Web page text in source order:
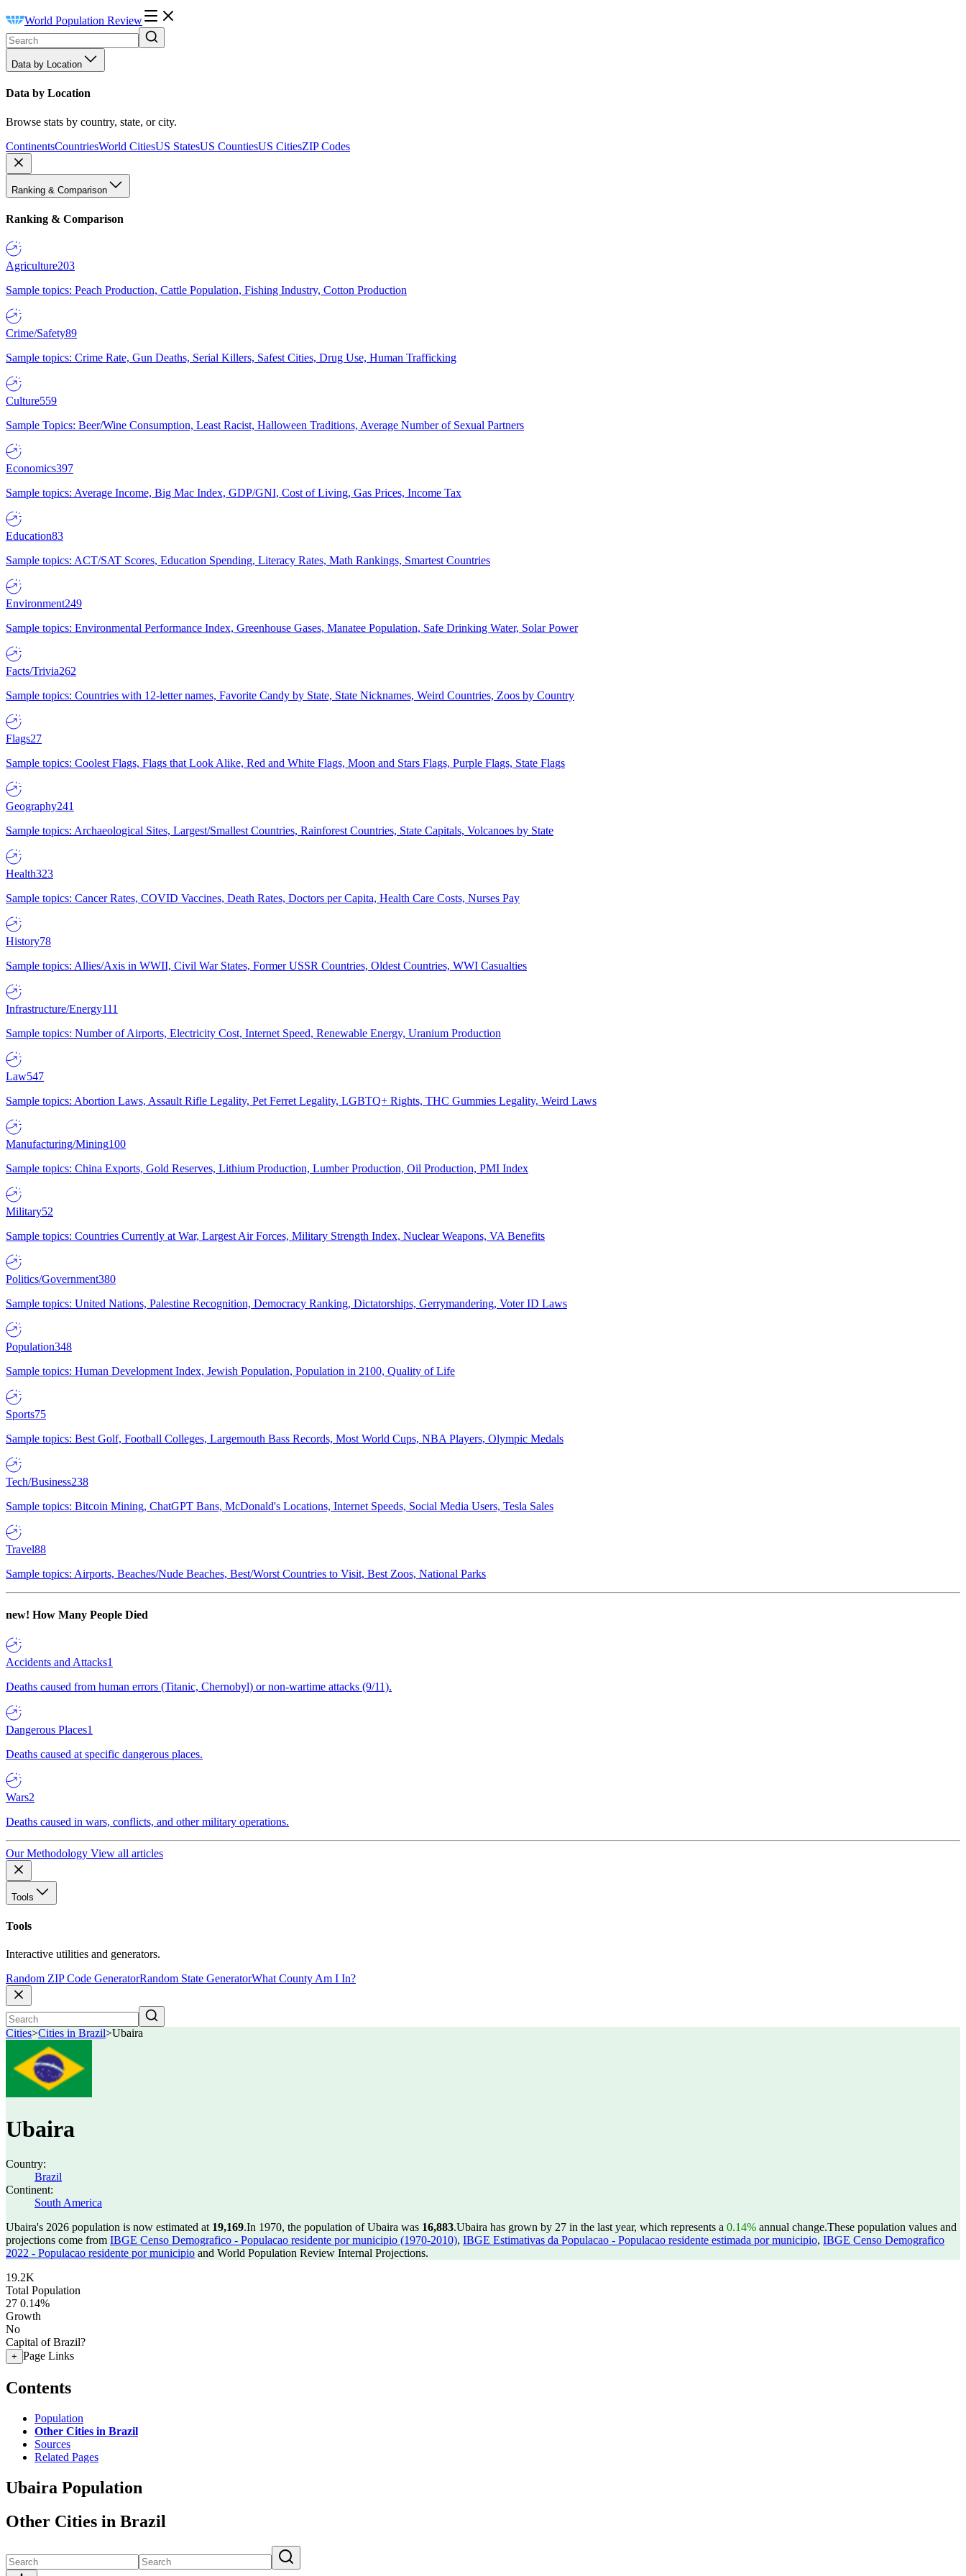
World Population Review
Data by Location
Data by Location
Browse stats by country, state, or city.
ContinentsCountriesWorld CitiesUS StatesUS CountiesUS CitiesZIP Codes
Ranking & Comparison
Ranking & Comparison
Agriculture203
Sample topics: Peach Production, Cattle Population, Fishing Industry, Cotton Production
Crime/Safety89
Sample topics: Crime Rate, Gun Deaths, Serial Killers, Safest Cities, Drug Use, Human Trafficking
Culture559
Sample Topics: Beer/Wine Consumption, Least Racist, Halloween Traditions, Average Number of Sexual Partners
Economics397
Sample topics: Average Income, Big Mac Index, GDP/GNI, Cost of Living, Gas Prices, Income Tax
Education83
Sample topics: ACT/SAT Scores, Education Spending, Literacy Rates, Math Rankings, Smartest Countries
Environment249
Sample topics: Environmental Performance Index, Greenhouse Gases, Manatee Population, Safe Drinking Water, Solar Power
Facts/Trivia262
Sample topics: Countries with 12-letter names, Favorite Candy by State, State Nicknames, Weird Countries, Zoos by Country
Flags27
Sample topics: Coolest Flags, Flags that Look Alike, Red and White Flags, Moon and Stars Flags, Purple Flags, State Flags
Geography241
Sample topics: Archaeological Sites, Largest/Smallest Countries, Rainforest Countries, State Capitals, Volcanoes by State
Health323
Sample topics: Cancer Rates, COVID Vaccines, Death Rates, Doctors per Capita, Health Care Costs, Nurses Pay
History78
Sample topics: Allies/Axis in WWII, Civil War States, Former USSR Countries, Oldest Countries, WWI Casualties
Infrastructure/Energy111
Sample topics: Number of Airports, Electricity Cost, Internet Speed, Renewable Energy, Uranium Production
Law547
Sample topics: Abortion Laws, Assault Rifle Legality, Pet Ferret Legality, LGBTQ+ Rights, THC Gummies Legality, Weird Laws
Manufacturing/Mining100
Sample topics: China Exports, Gold Reserves, Lithium Production, Lumber Production, Oil Production, PMI Index
Military52
Sample topics: Countries Currently at War, Largest Air Forces, Military Strength Index, Nuclear Weapons, VA Benefits
Politics/Government380
Sample topics: United Nations, Palestine Recognition, Democracy Ranking, Dictatorships, Gerrymandering, Voter ID Laws
Population348
Sample topics: Human Development Index, Jewish Population, Population in 2100, Quality of Life
Sports75
Sample topics: Best Golf, Football Colleges, Largemouth Bass Records, Most World Cups, NBA Players, Olympic Medals
Tech/Business238
Sample topics: Bitcoin Mining, ChatGPT Bans, McDonald's Locations, Internet Speeds, Social Media Users, Tesla Sales
Travel88
Sample topics: Airports, Beaches/Nude Beaches, Best/Worst Countries to Visit, Best Zoos, National Parks
new! How Many People Died
Accidents and Attacks1
Deaths caused from human errors (Titanic, Chernobyl) or non-wartime attacks (9/11).
Dangerous Places1
Deaths caused at specific dangerous places.
Wars2
Deaths caused in wars, conflicts, and other military operations.
Our Methodology View all articles
Tools
Tools
Interactive utilities and generators.
Random ZIP Code GeneratorRandom State GeneratorWhat County Am I In?
Cities>Cities in Brazil>Ubaira
Ubaira
Country:
Brazil
Continent:
South America
Ubaira's 2026 population is now estimated at 19,169.In 1970, the population of Ubaira was 16,883.Ubaira has grown by 27 in the last year, which represents a 0.14% annual change.These population values and
projections come from IBGE Censo Demografico - Populacao residente por municipio (1970-2010), IBGE Estimativas da Populacao - Populacao residente estimada por municipio, IBGE Censo Demografico
2022 - Populacao residente por municipio and World Population Review Internal Projections.
19.2K
Total Population
27 0.14%
Growth
No
Capital of Brazil?
+ Page Links
Contents
Population
Other Cities in Brazil
Sources
Related Pages
Ubaira Population
Other Cities in Brazil